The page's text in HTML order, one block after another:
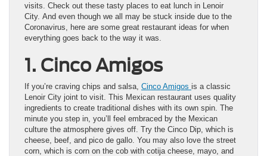
visits. Check out these tasty places to eat lunch in Lenoir
City. And even though we all may be stuck inside due to the
Coronavirus, here are some great restaurant ideas for when
everything goes back to the way it was.
1. Cinco Amigos
If you’re craving chips and salsa, Cinco Amigos is a classic
Lenoir City joint to visit. This Mexican restaurant uses quality
ingredients to create traditional dishes with its own spin. The
minute you step in, you’ll feel embraced by the Mexican
culture the atmosphere gives off. Try the Cinco Dip, which is
cheese, beef, and pico de gallo. You may also love the street
corn, which is corn on the cob with cotija cheese, mayo, and